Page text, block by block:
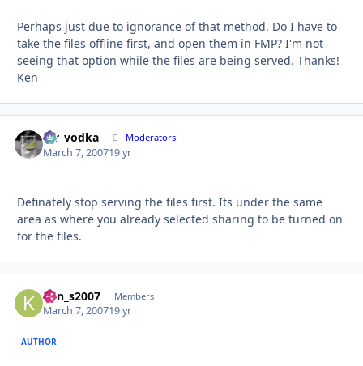
Perhaps just due to ignorance of that method. Do I have to
take the files offline first, and open them in FMP? I'm not
seeing that option while the files are being served. Thanks!
Ken
mr_vodka Moderators
March 7, 200719 yr
Definately stop serving the files first. Its under the same
area as where you already selected sharing to be turned on
for the files.
ken_s2007 Members
March 7, 200719 yr
AUTHOR